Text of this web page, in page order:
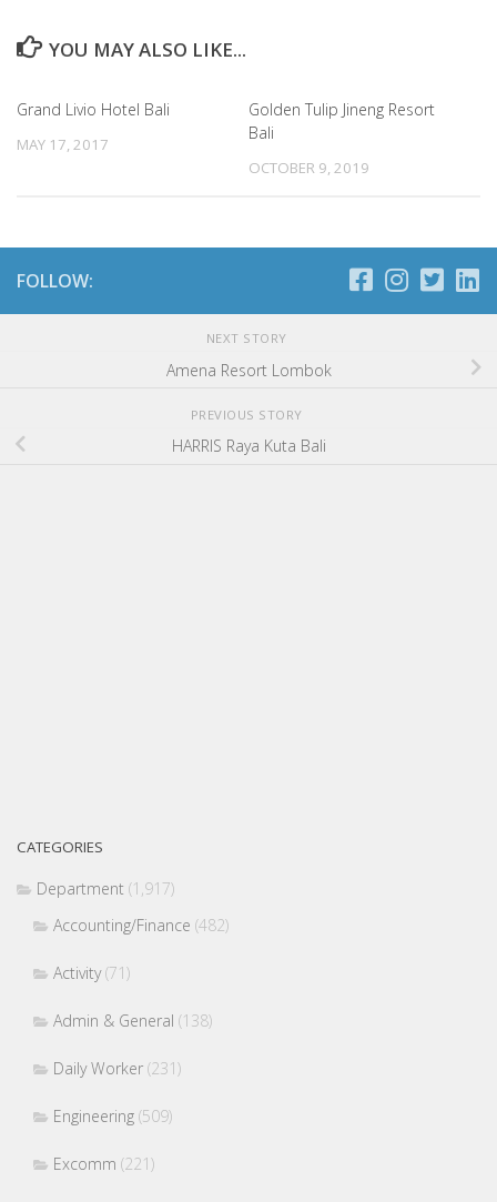
YOU MAY ALSO LIKE...
Grand Livio Hotel Bali
MAY 17, 2017
Golden Tulip Jineng Resort
Bali
OCTOBER 9, 2019
FOLLOW:
NEXT STORY
Amena Resort Lombok
PREVIOUS STORY
HARRIS Raya Kuta Bali
CATEGORIES
Department (1,917)
Accounting/Finance (482)
Activity(71)
Admin & General (138)
Daily Worker (231)
Engineering (509)
Excomm (221)